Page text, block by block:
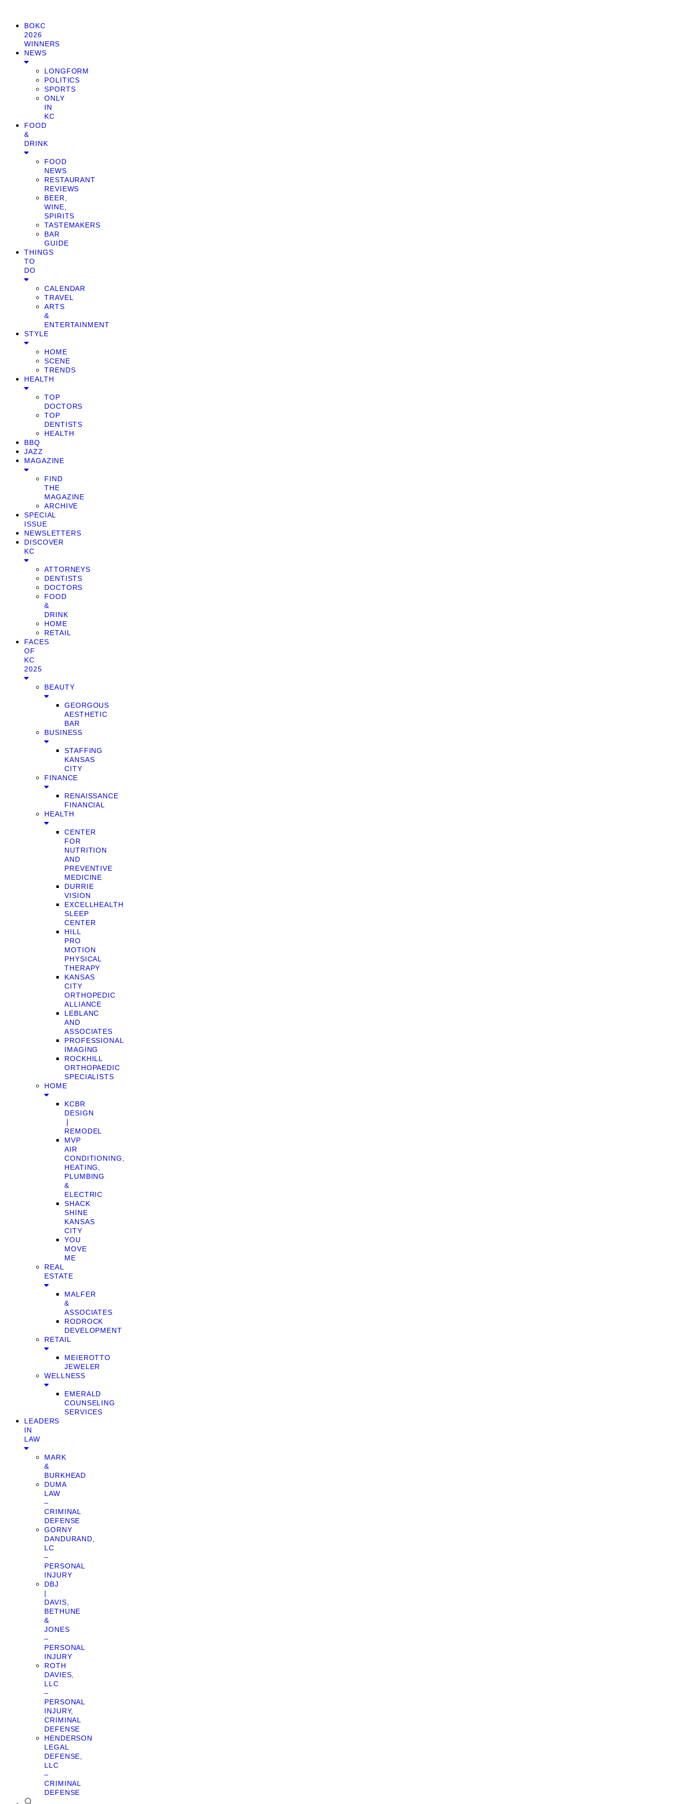
BOKC
2026
WINNERS
NEWS
LONGFORM
POLITICS
SPORTS
ONLY
IN
KC
FOOD
&
DRINK
FOOD
NEWS
RESTAURANT
REVIEWS
BEER,
WINE,
SPIRITS
TASTEMAKERS
BAR
GUIDE
THINGS
TO
DO
CALENDAR
TRAVEL
ARTS
&
ENTERTAINMENT
STYLE
HOME
SCENE
TRENDS
HEALTH
TOP
DOCTORS
TOP
DENTISTS
HEALTH
BBQ
JAZZ
MAGAZINE
FIND
THE
MAGAZINE
ARCHIVE
SPECIAL
ISSUE
NEWSLETTERS
DISCOVER
KC
ATTORNEYS
DENTISTS
DOCTORS
FOOD
&
DRINK
HOME
RETAIL
FACES
OF
KC
2025
BEAUTY
GEORGOUS
AESTHETIC
BAR
BUSINESS
STAFFING
KANSAS
CITY
FINANCE
RENAISSANCE
FINANCIAL
HEALTH
CENTER
FOR
NUTRITION
AND
PREVENTIVE
MEDICINE
DURRIE
VISION
EXCELLHEALTH
SLEEP
CENTER
HILL
PRO
MOTION
PHYSICAL
THERAPY
KANSAS
CITY
ORTHOPEDIC
ALLIANCE
LEBLANC
AND
ASSOCIATES
PROFESSIONAL
IMAGING
ROCKHILL
ORTHOPAEDIC
SPECIALISTS
HOME
KCBR
DESIGN
❘
REMODEL
MVP
AIR
CONDITIONING,
HEATING,
PLUMBING
&
ELECTRIC
SHACK
SHINE
KANSAS
CITY
YOU
MOVE
ME
REAL
ESTATE
MALFER
&
ASSOCIATES
RODROCK
DEVELOPMENT
RETAIL
MEIEROTTO
JEWELER
WELLNESS
EMERALD
COUNSELING
SERVICES
LEADERS
IN
LAW
MARK
&
BURKHEAD
DUMA
LAW
–
CRIMINAL
DEFENSE
GORNY
DANDURAND,
LC
–
PERSONAL
INJURY
DBJ
|
DAVIS,
BETHUNE
&
JONES
–
PERSONAL
INJURY
ROTH
DAVIES,
LLC
–
PERSONAL
INJURY,
CRIMINAL
DEFENSE
HENDERSON
LEGAL
DEFENSE,
LLC
–
CRIMINAL
DEFENSE